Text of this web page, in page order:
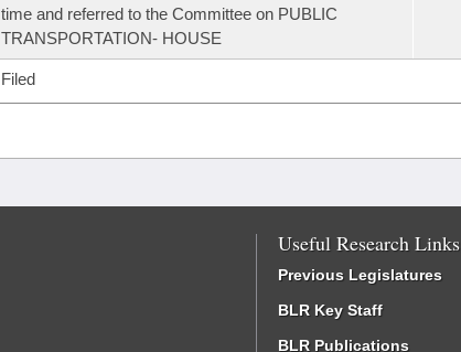
time and referred to the Committee on PUBLIC
TRANSPORTATION- HOUSE
Filed
Useful Research Links
Previous Legislatures
BLR Key Staff
BLR Publications